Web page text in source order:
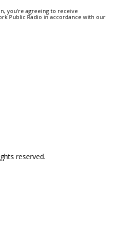
you're agreeing to receive
Public Radio in accordance with our
reserved.